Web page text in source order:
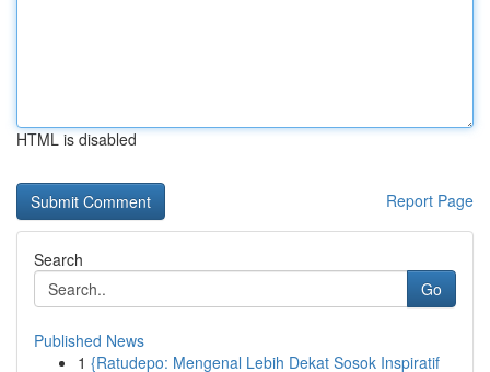
HTML is disabled
Report Page
Search
Go
Published News
1 {Ratudepo: Mengenal Lebih Dekat Sosok Inspiratif